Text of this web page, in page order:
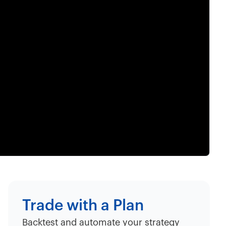
Trade with a Plan
Backtest and automate your strategy